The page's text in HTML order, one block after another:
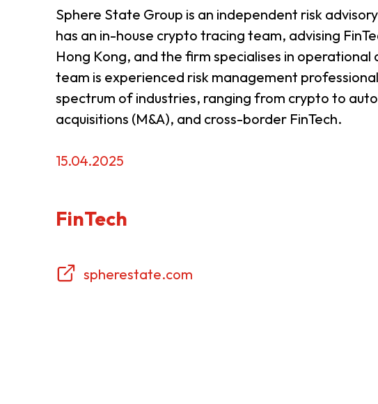
Sphere State Group is an independent risk
has an in-house crypto tracing team, advising
Hong Kong, and the firm specialises in
team is experienced risk management
spectrum of industries, ranging from crypto to
acquisitions (M&A), and cross-border FinTech.
15.04.2025
FinTech
spherestate.com